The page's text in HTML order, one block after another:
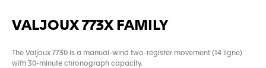
VALJOUX 773X FAMILY
The Valjoux 7730 is a manual-wind two-register movement (14 ligne)
with 30-minute chronograph capacity.